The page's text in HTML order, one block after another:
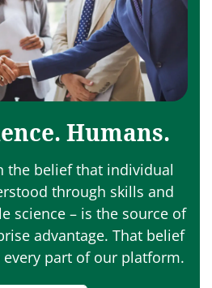
Humans.
the belief that individual
through skills and
science – is the source of
advantage. That belief
part of our platform.